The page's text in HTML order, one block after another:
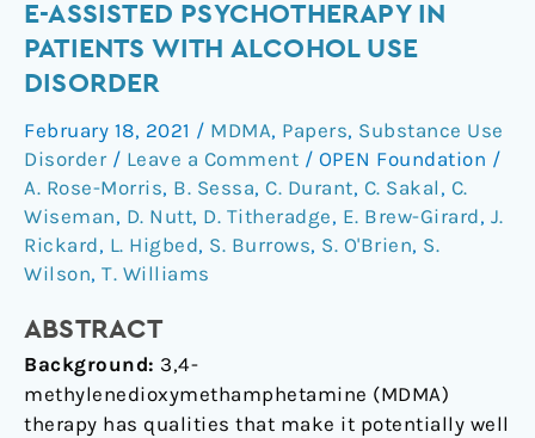
E-ASSISTED PSYCHOTHERAPY IN
PATIENTS WITH ALCOHOL USE
DISORDER
February 18, 2021 / MDMA, Papers, Substance Use
Disorder / Leave a Comment / OPEN Foundation /
A. Rose-Morris, B. Sessa, C. Durant, C. Sakal , C.
Wiseman, D. Nutt, D. Titheradge, E. Brew-Girard, J.
Rickard, L. Higbed, S. Burrows, S. O'Brien, S.
Wilson, T. Williams
ABSTRACT
Background: 3,4-
methylenedioxymethamphetamine (MDMA)
therapy has qualities that make it potentially well
and
tolerability
of
methylenedioxymethamphetamine-
assisted
psychotherapy
in
patients
alcohol
use
disorder